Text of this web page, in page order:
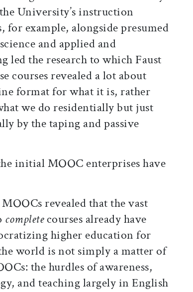
University’s instruction
example, alongside presumed
and applied and
led the research to which Faust
courses revealed a lot about
format for what it is, rather
we do residentially but just
by the taping and passive
initial MOOC enterprises have
revealed that the vast
completecourses already have
higher education for
world is not simply a matter of
the hurdles of awareness,
and teaching largely in English